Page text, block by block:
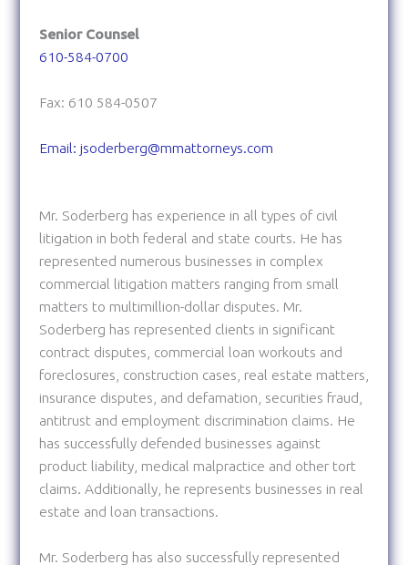
Senior Counsel
610-584-0700
Fax: 610 584-0507
Email: jsoderberg@mmattorneys.com
Mr. Soderberg has experience in all types of civil
litigation in both federal and state courts. He has
represented numerous businesses in complex
commercial litigation matters ranging from small
matters to multimillion-dollar disputes. Mr.
Soderberg has represented clients in significant
contract disputes, commercial loan workouts and
foreclosures, construction cases, real estate matters,
insurance disputes, and defamation, securities fraud,
antitrust and employment discrimination claims. He
has successfully defended businesses against
product liability, medical malpractice and other tort
claims. Additionally, he represents businesses in real
estate and loan transactions.
Mr. Soderberg has also successfully represented